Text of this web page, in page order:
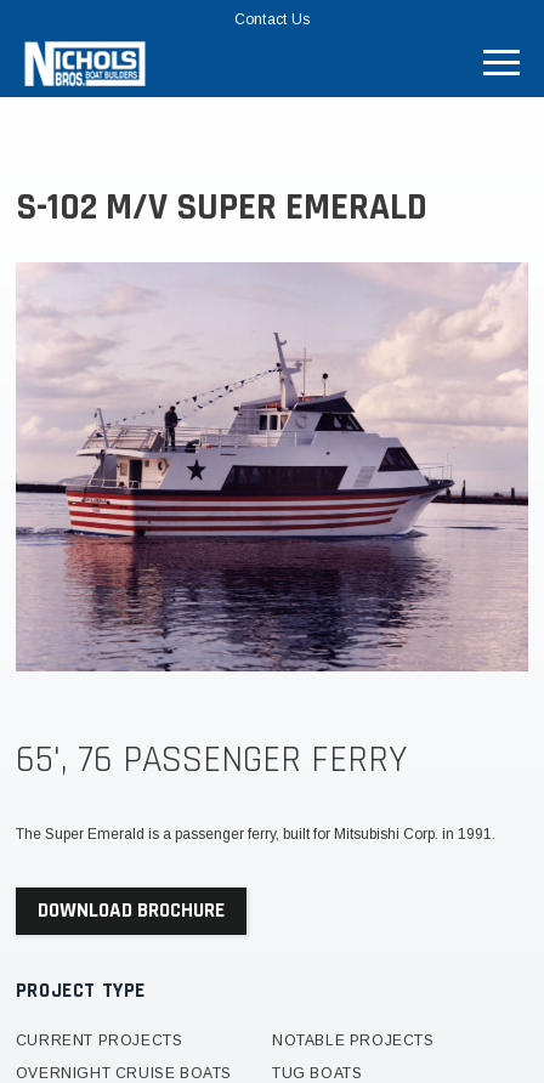
MENU
BAR
Contact Us
S-102 M/V SUPER EMERALD
65', 76 PASSENGER FERRY
The Super Emerald is a passenger ferry, built for Mitsubishi Corp. in 1991.
DOWNLOAD BROCHURE
PROJECT TYPE
CURRENT PROJECTS
NOTABLE PROJECTS
OVERNIGHT CRUISE BOATS
TUG BOATS